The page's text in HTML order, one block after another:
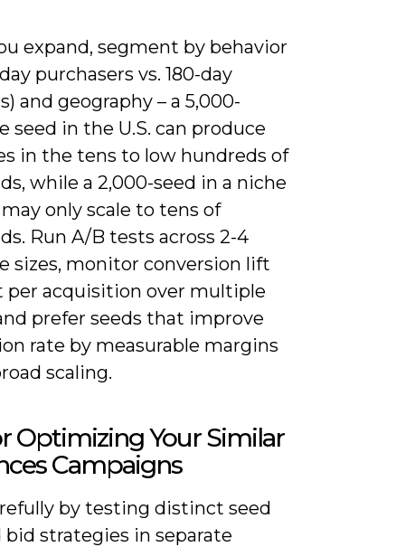
expand, segment by behavior
purchasers vs. 180-day
and geography – a 5,000-
seed in the U.S. can produce
in the tens to low hundreds of
while a 2,000-seed in a niche
only scale to tens of
Run A/B tests across 2-4
sizes, monitor conversion lift
per acquisition over multiple
prefer seeds that improve
rate by measurable margins
scaling.
Optimizing Your Similar
Campaigns
by testing distinct seed
bid strategies in separate